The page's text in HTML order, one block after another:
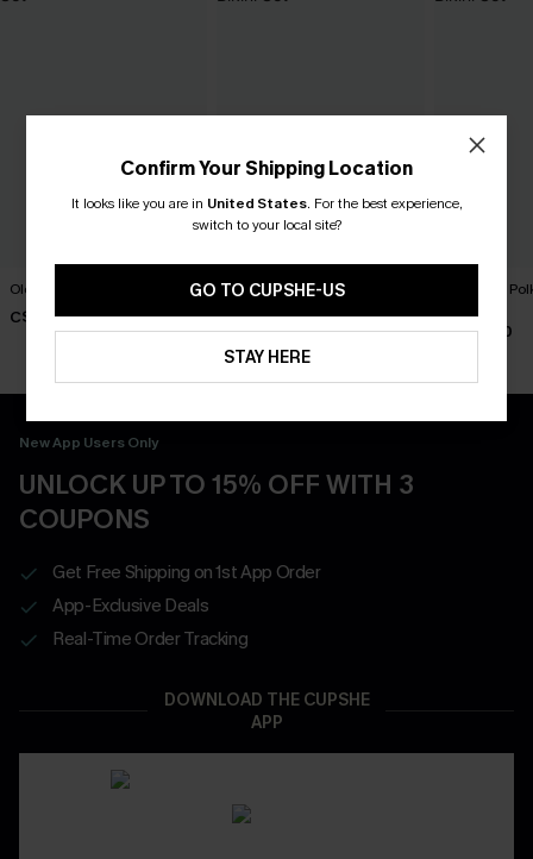
Old Flame Black Bikini Set
C$40.00
Florida Gal Striped Bikini Set
C$40.00
Lover Girl
C$40.00
New App Users Only
UNLOCK UP TO 15% OFF WITH 3
COUPONS
Get Free Shipping on 1st App Order
App-Exclusive Deals
Real-Time Order Tracking
DOWNLOAD THE CUPSHE
APP
Confirm Your Shipping Location
It looks like you are in United States. For the best experience,
switch to your local site?
GO TO CUPSHE-US
STAY HERE